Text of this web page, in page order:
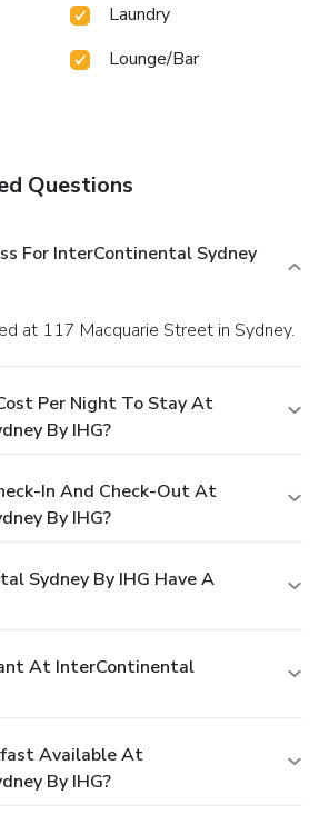
Laundry
Lounge/Bar
Questions
For InterContinental Sydney
at 117 Macquarie Street in Sydney.
Per Night To Stay At
By IHG?
In And Check-Out At
By IHG?
Sydney By IHG Have A
At InterContinental
Available At
By IHG?